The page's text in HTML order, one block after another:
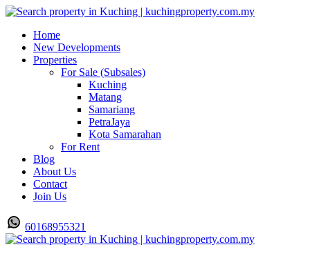
Home
New Developments
Properties
For Sale (Subsales)
Kuching
Matang
Samariang
PetraJaya
Kota Samarahan
For Rent
Blog
About Us
Contact
Join Us
60168955321